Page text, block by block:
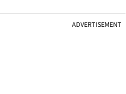
ADVERTISEMENT